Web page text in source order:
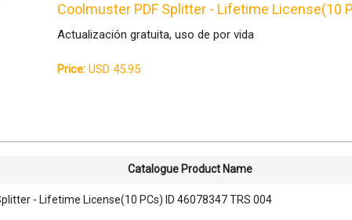
Coolmuster PDF Splitter - Lifetime License(10
Actualización gratuita, uso de por vida
Price: USD 45.95
Catalogue Product Name
- Lifetime License(10 PCs) ID 46078347 TRS 004